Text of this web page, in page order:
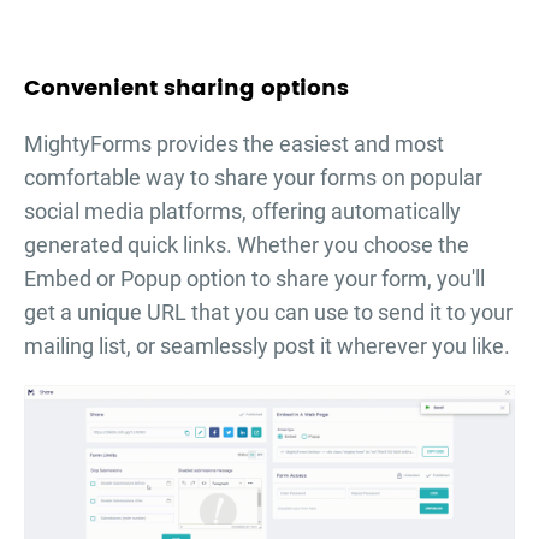
Convenient sharing options
MightyForms provides the easiest and most
comfortable way to share your forms on popular
social media platforms, offering automatically
generated quick links. Whether you choose the
Embed or Popup option to share your form, you'll
get a unique URL that you can use to send it to your
mailing list, or seamlessly post it wherever you like.